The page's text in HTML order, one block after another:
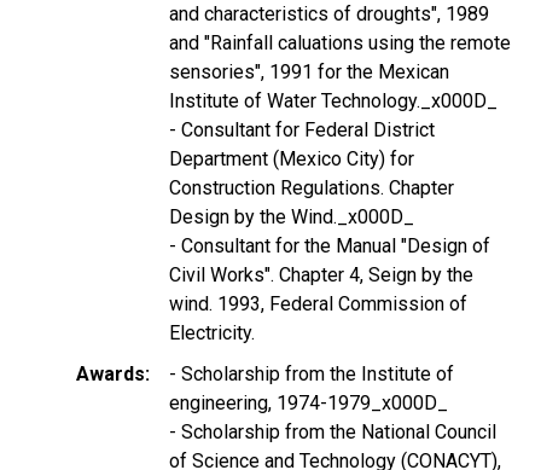
and characteristics of droughts", 1989
and "Rainfall caluations using the remote
sensories", 1991 for the Mexican
Institute of Water Technology._x000D_
- Consultant for Federal District
Department (Mexico City) for
Construction Regulations. Chapter
Design by the Wind._x000D_
- Consultant for the Manual "Design of
Civil Works". Chapter 4, Seign by the
wind. 1993, Federal Commission of
Electricity.
Awards
- Scholarship from the Institute of
engineering, 1974-1979_x000D_
- Scholarship from the National Council
of Science and Technology (CONACYT),